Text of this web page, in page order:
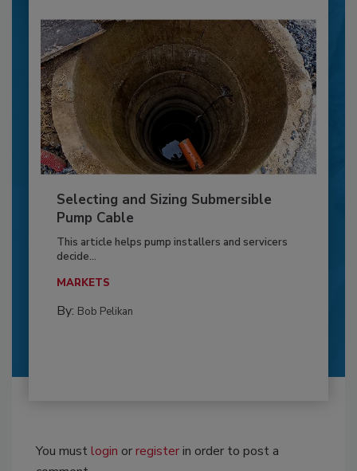
Selecting and Sizing Submersible
Pump Cable
This article helps pump installers and servicers
decide...
MARKETS
By: Bob Pelikan
You mustlogin orregisterin order to post a